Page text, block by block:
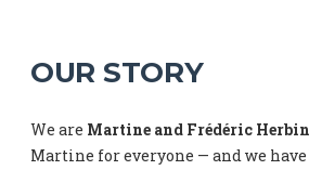
OUR STORY
We are Martine and Frédéric Herbin
Martine for everyone — and we